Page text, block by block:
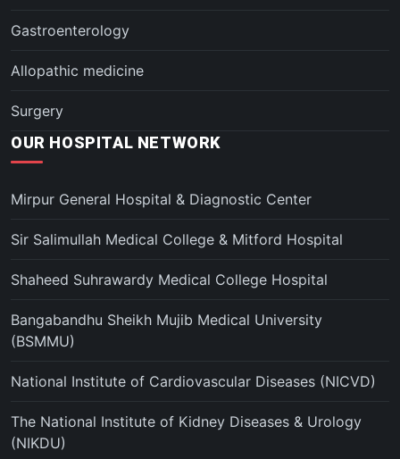
Gastroenterology
Allopathic medicine
Surgery
OUR HOSPITAL NETWORK
Mirpur General Hospital & Diagnostic Center
Sir Salimullah Medical College & Mitford Hospital
Shaheed Suhrawardy Medical College Hospital
Bangabandhu Sheikh Mujib Medical University
(BSMMU)
National Institute of Cardiovascular Diseases (NICVD)
The National Institute of Kidney Diseases & Urology
(NIKDU)